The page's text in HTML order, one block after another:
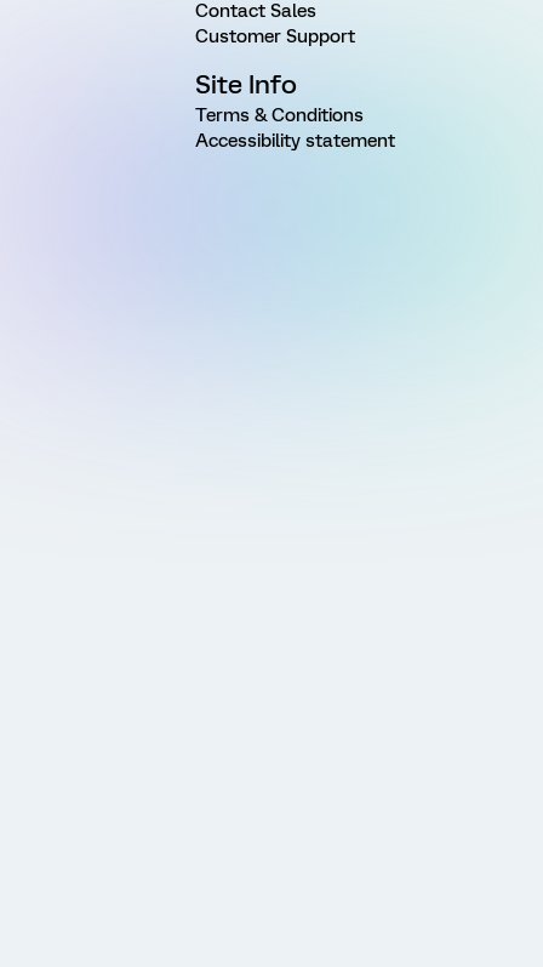
Contact Sales
Customer Support
Site Info
Terms & Conditions
Accessibility statement